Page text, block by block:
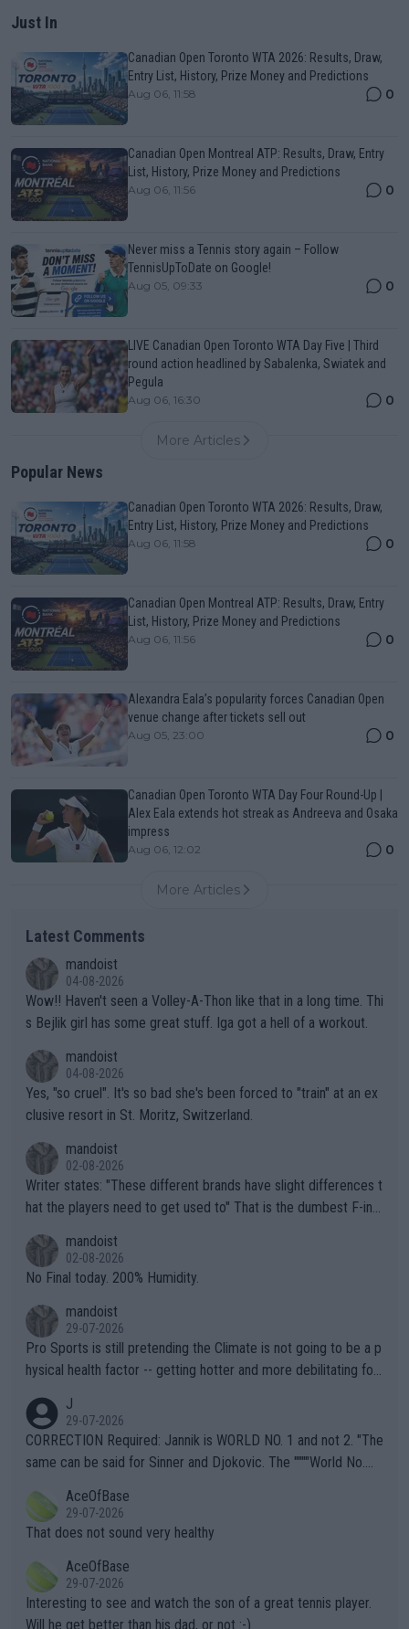
Just In
Canadian Open Toronto WTA 2026: Results, Draw,
Entry List, History, Prize Money and Predictions
Aug 06, 11:58 0
Canadian Open Montreal ATP: Results, Draw, Entry
List, History, Prize Money and Predictions
Aug 06, 11:56 0
Never miss a Tennis story again – Follow
TennisUpToDate on Google!
Aug 05, 09:33 0
LIVE Canadian Open Toronto WTA Day Five | Third
round action headlined by Sabalenka, Swiatek and
Pegula
Aug 06, 16:30 0
More Articles
Popular News
Canadian Open Toronto WTA 2026: Results, Draw,
Entry List, History, Prize Money and Predictions
Aug 06, 11:58 0
Canadian Open Montreal ATP: Results, Draw, Entry
List, History, Prize Money and Predictions
Aug 06, 11:56 0
Alexandra Eala’s popularity forces Canadian Open
venue change after tickets sell out
Aug 05, 23:00 0
Canadian Open Toronto WTA Day Four Round-Up |
Alex Eala extends hot streak as Andreeva and Osaka
impress
Aug 06, 12:02 0
More Articles
Latest Comments
mandoist
04-08-2026
Wow!! Haven't seen a Volley-A-Thon like that in a long time. Thi
s Bejlik girl has some great stuff. Iga got a hell of a workout.
mandoist
04-08-2026
Yes, "so cruel". It's so bad she's been forced to "train" at an ex
clusive resort in St. Moritz, Switzerland.
mandoist
02-08-2026
Writer states: "These different brands have slight differences t
hat the players need to get used to" That is the dumbest F-ing
n) telling the World's Top Players they are, essentially, full of sh
it.
mandoist
02-08-2026
No Final today. 200% Humidity.
mandoist
29-07-2026
Pro Sports is still pretending the Climate is not going to be a p
hysical health factor -- getting hotter and more debilitating for
g to" get hotter... IT IS ALREADY HERE!! Sport governing bodi
es and venues are -- and have been -- disregarding the warning
s regarding the Future temperatures when it comes to outdoo
alike. Are these financially greedy entities intentionally pretendi
ng Climate Change is not happening? Or merely gambling with t
heir own futures, as well as the athletes' health and futures as
well? It is time to pay attention to the warming trend and be e
mpathetic toward their money-makers (athletes) -- not PATHE
TIC.
J
29-07-2026
CORRECTION Required: Jannik is WORLD NO. 1 and not 2. "The
same can be said for Sinner and Djokovic. The """"World No.
r the Cincinnati Open ahead of the important US Open. If he wa
s set to participate in both, it would be a lot of tennis with him
adows."
AceOfBase
29-07-2026
That does not sound very healthy
AceOfBase
29-07-2026
Interesting to see and watch the son of a great tennis player.
Will he get better than his dad, or not :-)